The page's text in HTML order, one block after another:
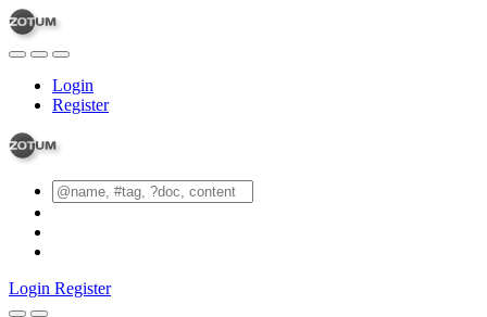
Login
Register
Login Register